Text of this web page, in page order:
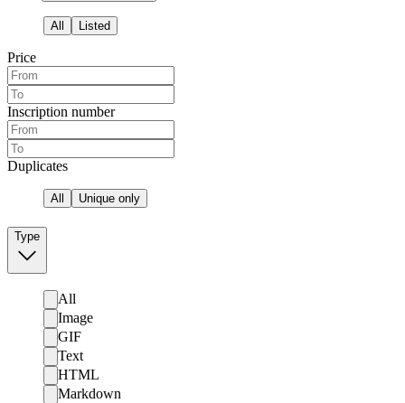
All Listed
Price
Inscription number
Duplicates
All Unique only
Type
All
Image
GIF
Text
HTML
Markdown